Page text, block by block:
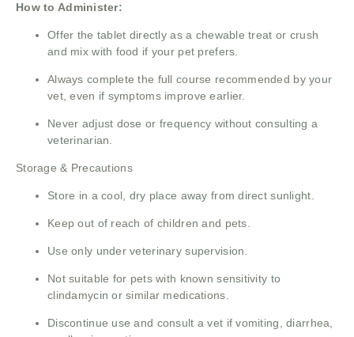
How to Administer:
Offer the tablet directly as a chewable treat or crush
and mix with food if your pet prefers.
Always complete the full course recommended by your
vet, even if symptoms improve earlier.
Never adjust dose or frequency without consulting a
veterinarian.
Storage & Precautions
Store in a cool, dry place away from direct sunlight.
Keep out of reach of children and pets.
Use only under veterinary supervision.
Not suitable for pets with known sensitivity to
clindamycin or similar medications.
Discontinue use and consult a vet if vomiting, diarrhea,